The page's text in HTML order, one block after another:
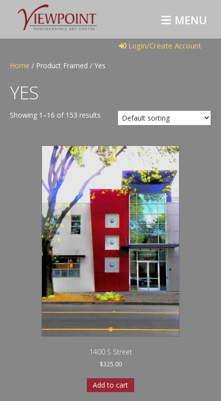
M
E
N
U
Login/Create Account
Home / Product Framed / Yes
YES
Showing 1–16 of 153 results
1400 S Street
$325.00
Add to cart